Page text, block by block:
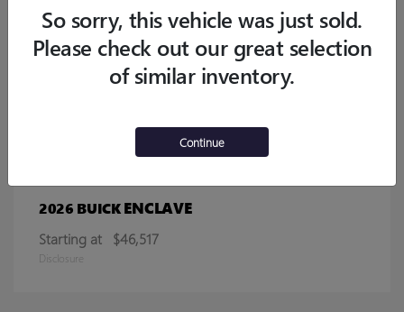
Starting at $32,770
Disclosure
2026 BUICKENCLAVE
Starting at $46,517
Disclosure
So sorry, this vehicle was just sold.
Please check out our great selection
of similar inventory.
Continue